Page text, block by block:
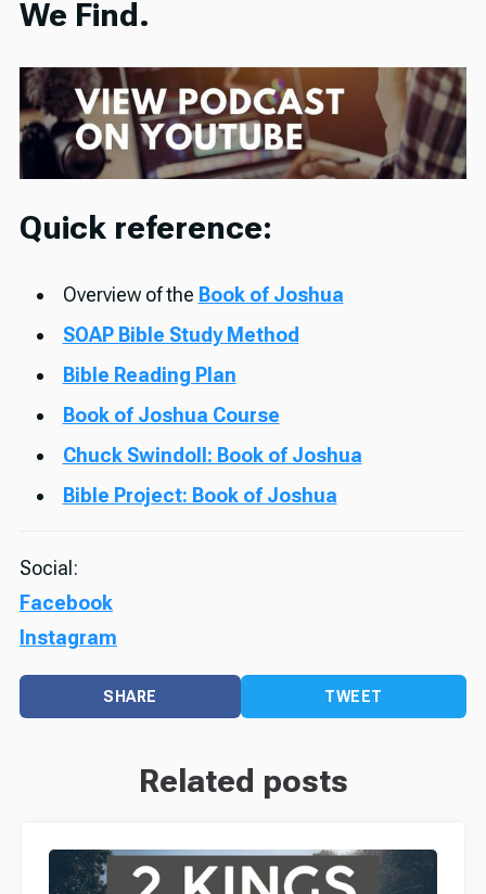
We Find.
Quick reference:
Overview of the Book of Joshua
SOAP Bible Study Method
Bible Reading Plan
Book of Joshua Course
Chuck Swindoll: Book of Joshua
Bible Project: Book of Joshua
Social:
Facebook
Instagram
SHARE TWEET
Related posts